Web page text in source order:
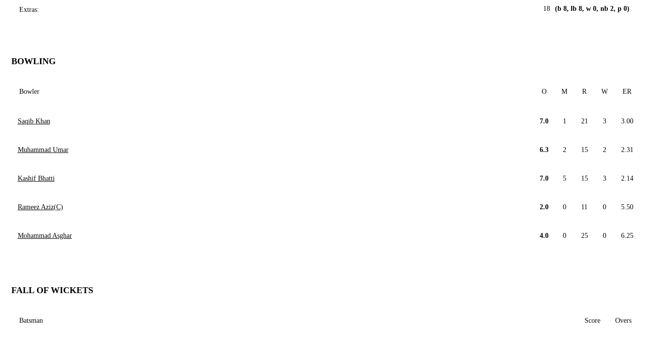
Extras: 18 (b 8, lb 8, w 0, nb 2, p 0)
BOWLING
Bowler O M R W ER
Saqib Khan 7.0 1 21 3 3.00
Muhammad Umar 6.3 2 15 2 2.31
Kashif Bhatti 7.0 5 15 3 2.14
Rameez Aziz(C) 2.0 0 11 0 5.50
Mohammad Asghar 4.0 0 25 0 6.25
FALL OF WICKETS
Batsman Score Overs